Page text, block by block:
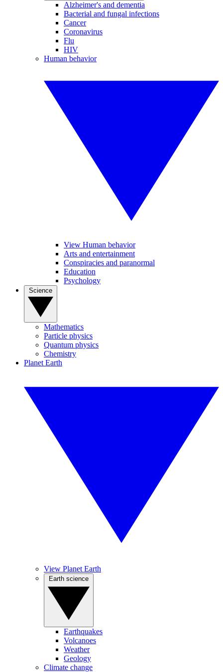
Alzheimer's and dementia
Bacterial and fungal infections
Cancer
Coronavirus
Flu
HIV
Human behavior
View Human behavior
Arts and entertainment
Conspiracies and paranormal
Education
Psychology
Mathematics
Particle physics
Quantum physics
Chemistry
Planet Earth
View Planet Earth
Earthquakes
Volcanoes
Weather
Geology
Climate change